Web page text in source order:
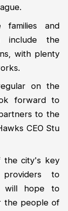
and
include the
with plenty
on the
forward to
to the
CEO Stu
the city's key
providers to
will hope to
the people of